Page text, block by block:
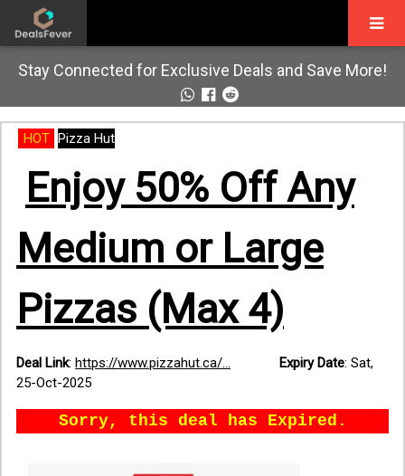
Stay Connected for Exclusive Deals and Save More!
HOT Pizza Hut
Enjoy 50% Off Any
Medium or Large
Pizzas (Max 4)
Deal Link: https://www.pizzahut.ca/... Expiry Date: Sat,
25-Oct-2025
Sorry, this deal has Expired.